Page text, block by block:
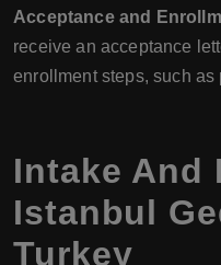
Acceptance and
receive an acceptance
enrollment steps, such
Intake
Istanbul
Turkey